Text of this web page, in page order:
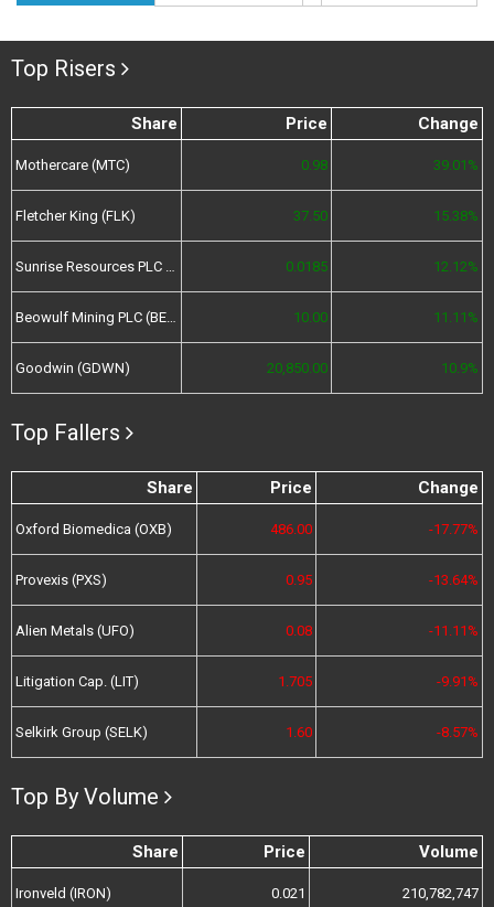
Top Risers
Share Price Change
Mothercare (MTC) 0.98 39.01%
Fletcher King (FLK) 37.50 15.38%
Sunrise Resources PLC (SRES) 0.0185 12.12%
Beowulf Mining PLC (BEM) 10.00 11.11%
Goodwin (GDWN) 20,850.00 10.9%
Top Fallers
Share Price Change
Oxford Biomedica (OXB) 486.00 -17.77%
Provexis (PXS) 0.95 -13.64%
Alien Metals (UFO) 0.08 -11.11%
Litigation Cap. (LIT) 1.705 -9.91%
Selkirk Group (SELK) 1.60 -8.57%
Top By Volume
Share Price Volume
Ironveld (IRON) 0.021 210,782,747